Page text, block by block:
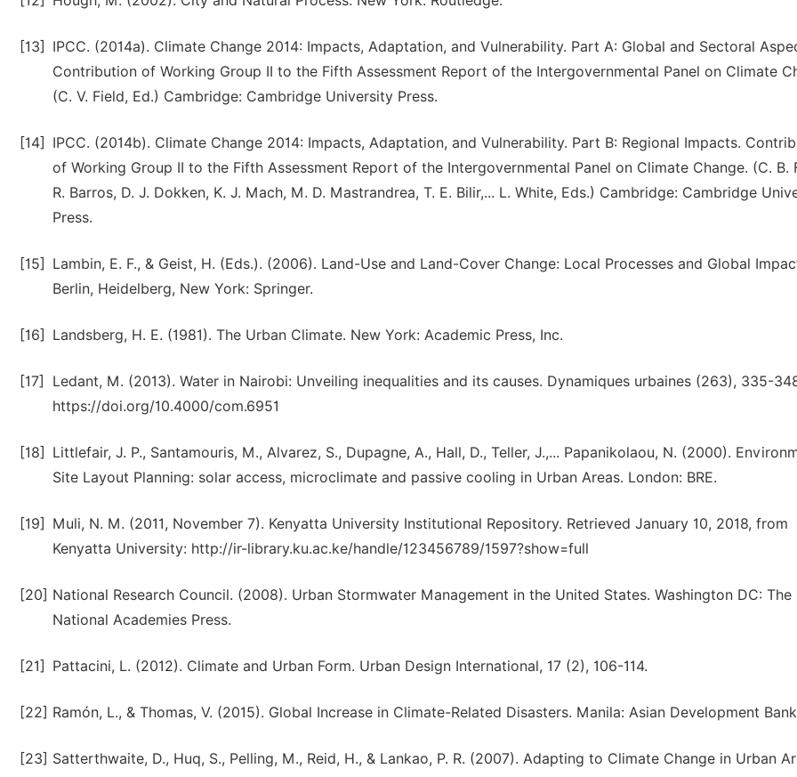
[13]
IPCC. (2014a). Climate Change 2014: Impacts, Adaptation, and Vulnerability. Part A: Global and Sectoral
Contribution of Working Group II to the Fifth Assessment Report of the Intergovernmental Panel on Climate
(C. V. Field, Ed.) Cambridge: Cambridge University Press.
[14]
IPCC. (2014b). Climate Change 2014: Impacts, Adaptation, and Vulnerability. Part B: Regional Impacts.
of Working Group II to the Fifth Assessment Report of the Intergovernmental Panel on Climate Change. (C. B.
R. Barros, D. J. Dokken, K. J. Mach, M. D. Mastrandrea, T. E. Bilir,... L. White, Eds.) Cambridge: Cambridge
Press.
[15]
Lambin, E. F., & Geist, H. (Eds.). (2006). Land-Use and Land-Cover Change: Local Processes and Global
Berlin, Heidelberg, New York: Springer.
[16] Landsberg, H. E. (1981). The Urban Climate. New York: Academic Press, Inc.
[17]
Ledant, M. (2013). Water in Nairobi: Unveiling inequalities and its causes. Dynamiques urbaines (263), 335-
https://doi.org/10.4000/com.6951
[18]
Littlefair, J. P., Santamouris, M., Alvarez, S., Dupagne, A., Hall, D., Teller, J.,... Papanikolaou, N. (2000).
Site Layout Planning: solar access, microclimate and passive cooling in Urban Areas. London: BRE.
[19]
Muli, N. M. (2011, November 7). Kenyatta University Institutional Repository. Retrieved January 10, 2018, from
Kenyatta University: http://ir-library.ku.ac.ke/handle/123456789/1597?show=full
[20] National Research Council. (2008). Urban Stormwater Management in the United States. Washington DC: The
National Academies Press.
[21] Pattacini, L. (2012). Climate and Urban Form. Urban Design International, 17 (2), 106-114.
[22] Ramón, L., & Thomas, V. (2015). Global Increase in Climate-Related Disasters. Manila: Asian Development
[23] Satterthwaite, D., Huq, S., Pelling, M., Reid, H., & Lankao, P. R. (2007). Adapting to Climate Change in Urban